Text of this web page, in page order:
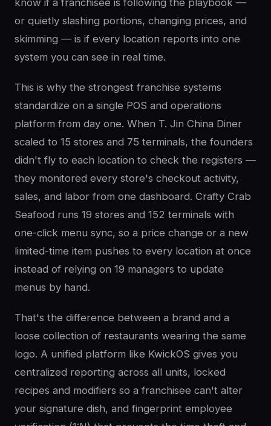
know if a franchisee is following the playbook —
or quietly slashing portions, changing prices, and
skimming — is if every location reports into one
system you can see in real time.
This is why the strongest franchise systems
standardize on a single POS and operations
platform from day one. When T. Jin China Diner
scaled to 15 stores and 75 terminals, the founders
didn't fly to each location to check the registers —
they monitored every store's checkout activity,
sales, and labor from one dashboard. Crafty Crab
Seafood runs 19 stores and 152 terminals with
one-click menu sync, so a price change or a new
limited-time item pushes to every location at once
instead of relying on 19 managers to update
menus by hand.
That's the difference between a brand and a
loose collection of restaurants wearing the same
logo. A unified platform like KwickOS gives you
centralized reporting across all units, locked
recipes and modifiers so a franchisee can't alter
your signature dish, and fingerprint employee